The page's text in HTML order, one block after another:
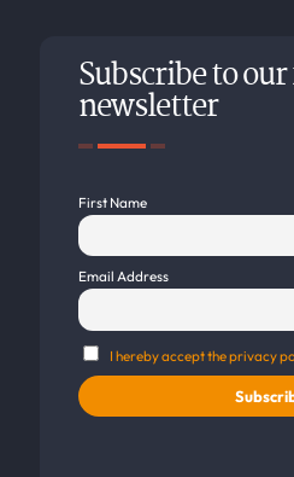
Subscribe to
newsletter
First Name
Email Address
I hereby accept the privacy